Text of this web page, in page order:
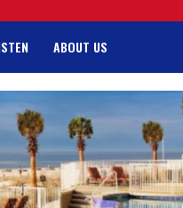
ABOUT US